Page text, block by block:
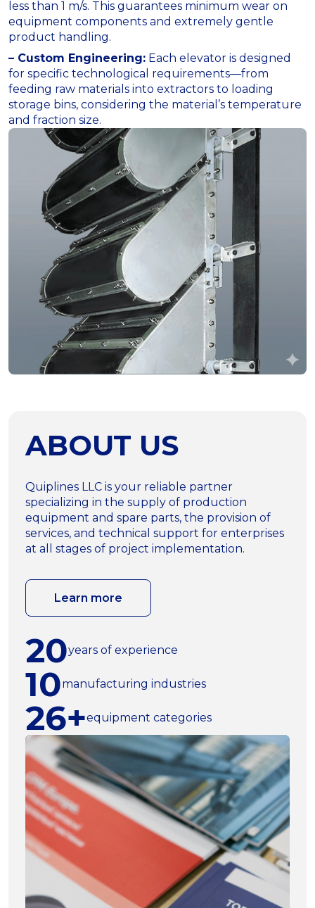
less than 1 m/s. This guarantees minimum wear on
equipment components and extremely gentle
product handling.
– Custom Engineering: Each elevator is designed
for specific technological requirements—from
feeding raw materials into extractors to loading
storage bins, considering the material’s temperature
and fraction size.
ABOUT US
Quiplines LLC is your reliable partner
specializing in the supply of production
equipment and spare parts, the provision of
services, and technical support for enterprises
at all stages of project implementation.
Learn more
20years of experience
10manufacturing industries
26+equipment categories